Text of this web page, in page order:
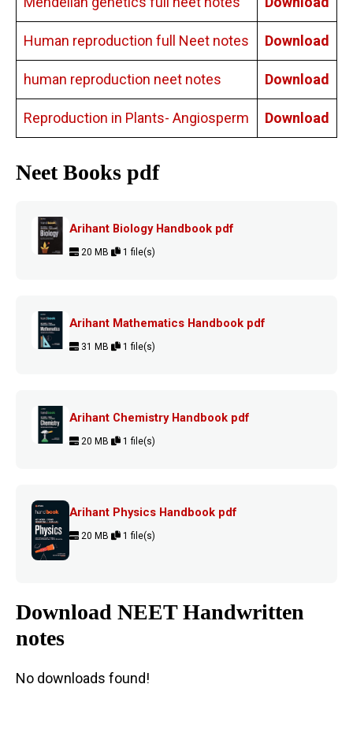
Human reproduction full Neet notes Download
human reproduction neet notes Download
Reproduction in Plants- Angiosperm Download
Neet Books pdf
Arihant Biology Handbook pdf
20 MB 1 file(s)
Arihant Mathematics Handbook pdf
31 MB 1 file(s)
Arihant Chemistry Handbook pdf
20 MB 1 file(s)
Arihant Physics Handbook pdf
20 MB 1 file(s)
Download NEET Handwritten
notes
No downloads found!